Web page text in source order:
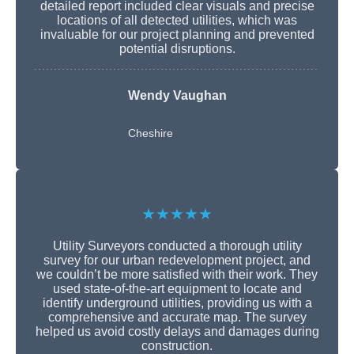
detailed report included clear visuals and precise
locations of all detected utilities, which was
invaluable for our project planning and prevented
potential disruptions.
Wendy Vaughan
Cheshire
★★★★★
Utility Surveyors conducted a thorough utility
survey for our urban redevelopment project, and
we couldn’t be more satisfied with their work. They
used state-of-the-art equipment to locate and
identify underground utilities, providing us with a
comprehensive and accurate map. The survey
helped us avoid costly delays and damages during
construction.